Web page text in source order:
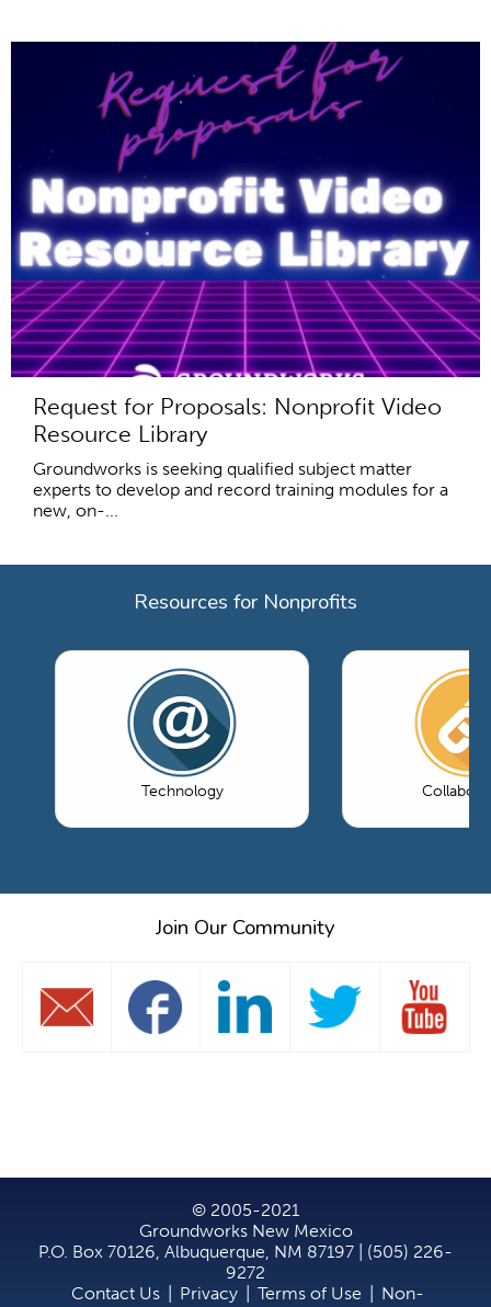
Request for Proposals: Nonprofit Video
Resource Library
Groundworks is seeking qualified subject matter
experts to develop and record training modules for a
new, on-...
Resources for Nonprofits
Technology
Join Our Community
© 2005-2021
Groundworks New Mexico
P.O. Box 70126, Albuquerque, NM 87197 | (505) 226-
9272
Contact Us
Privacy Terms of Use
Non-